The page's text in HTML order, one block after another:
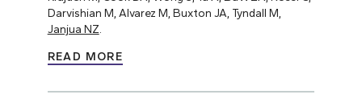
Darvishian M, Alvarez M, Buxton JA, Tyndall M,
Janjua NZ.
READ MORE